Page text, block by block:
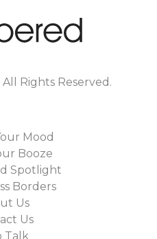
All Rights Reserved.
Mood
Booze
Spotlight
Borders
Us
Us
Talk